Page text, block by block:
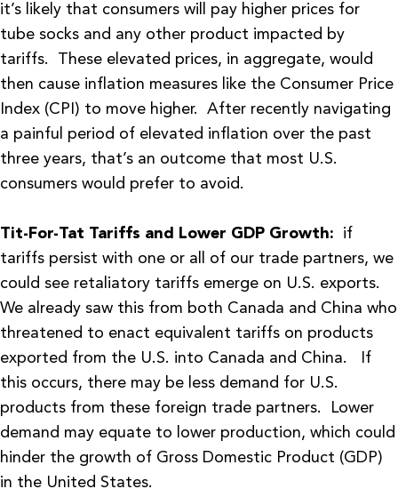
it’s likely that consumers will pay higher prices for
tube socks and any other product impacted by
tariffs. These elevated prices, in aggregate, would
then cause inflation measures like the Consumer Price
Index (CPI) to move higher. After recently navigating
a painful period of elevated inflation over the past
three years, that’s an outcome that most U.S.
consumers would prefer to avoid.
Tit-For-Tat Tariffs and Lower GDP Growth: if
tariffs persist with one or all of our trade partners, we
could see retaliatory tariffs emerge on U.S. exports.
We already saw this from both Canada and China who
threatened to enact equivalent tariffs on products
exported from the U.S. into Canada and China. If
this occurs, there may be less demand for U.S.
products from these foreign trade partners. Lower
demand may equate to lower production, which could
hinder the growth of Gross Domestic Product (GDP)
in the United States.